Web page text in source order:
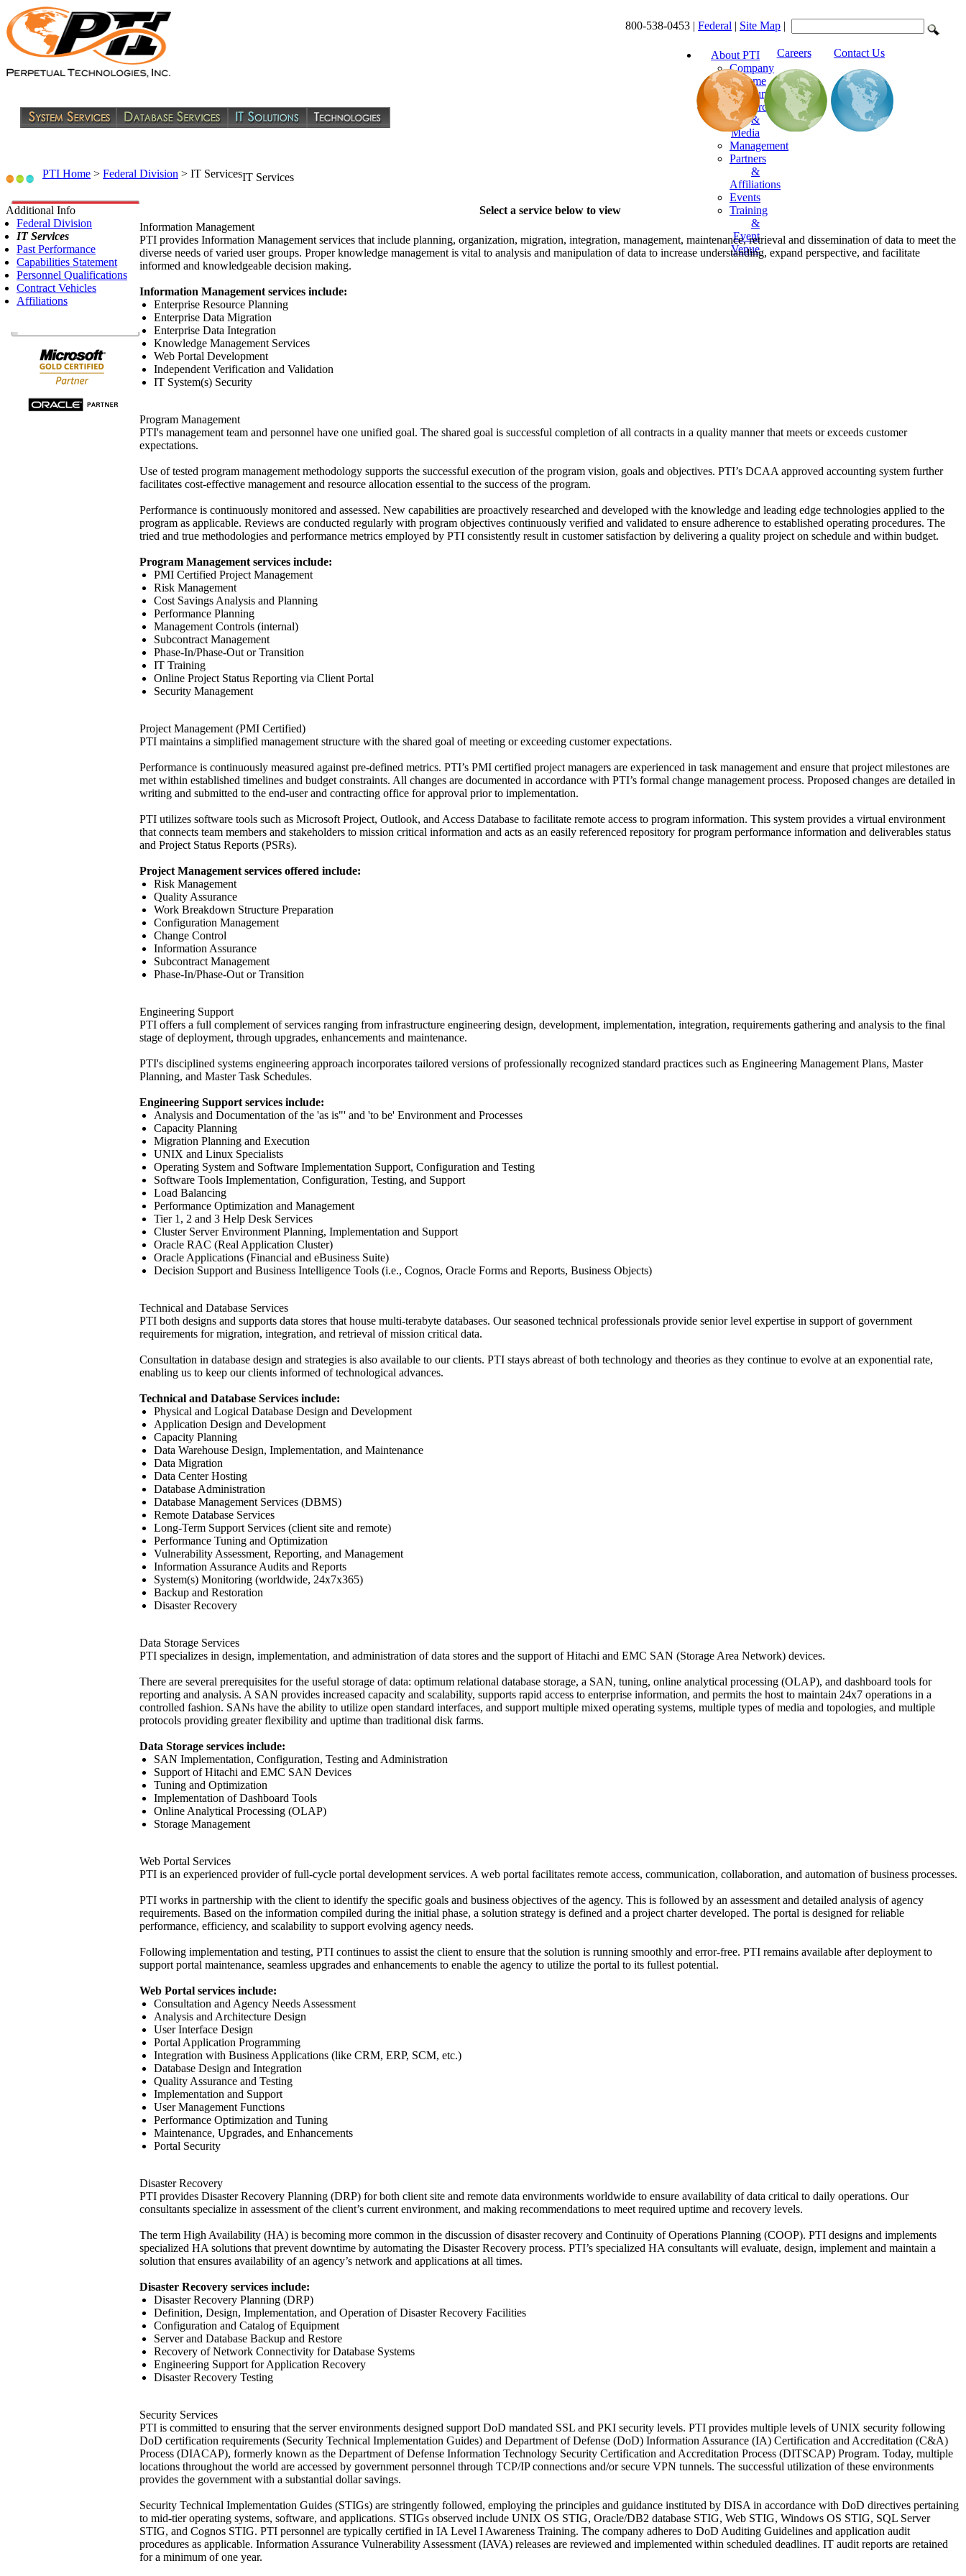
800-538-0453 | Federal | Site Map |
About PTI
Company
Resume
Announcements
Resources
&
Media
Management
Partners
&
Affiliations
Events
Training
&
Event
Venue
Careers Contact Us
PTI Home > Federal Division > IT ServicesIT Services
Additional Info
Federal Division
IT Services
Past Performance
Capabilities Statement
Personnel Qualifications
Contract Vehicles
Affiliations
Select a service below to view
Information Management
PTI provides Information Management services that include planning, organization, migration, integration, management, maintenance, retrieval and dissemination of data to meet the
diverse needs of varied user groups. Proper knowledge management is vital to analysis and manipulation of data to increase understanding, expand perspective, and facilitate
informed and knowledgeable decision making.
Information Management services include:
Enterprise Resource Planning
Enterprise Data Migration
Enterprise Data Integration
Knowledge Management Services
Web Portal Development
Independent Verification and Validation
IT System(s) Security
Program Management
PTI's management team and personnel have one unified goal. The shared goal is successful completion of all contracts in a quality manner that meets or exceeds customer
expectations.
Use of tested program management methodology supports the successful execution of the program vision, goals and objectives. PTI’s DCAA approved accounting system further
facilitates cost-effective management and resource allocation essential to the success of the program.
Performance is continuously monitored and assessed. New capabilities are proactively researched and developed with the knowledge and leading edge technologies applied to the
program as applicable. Reviews are conducted regularly with program objectives continuously verified and validated to ensure adherence to established operating procedures. The
tried and true methodologies and performance metrics employed by PTI consistently result in customer satisfaction by delivering a quality project on schedule and within budget.
Program Management services include:
PMI Certified Project Management
Risk Management
Cost Savings Analysis and Planning
Performance Planning
Management Controls (internal)
Subcontract Management
Phase-In/Phase-Out or Transition
IT Training
Online Project Status Reporting via Client Portal
Security Management
Project Management (PMI Certified)
PTI maintains a simplified management structure with the shared goal of meeting or exceeding customer expectations.
Performance is continuously measured against pre-defined metrics. PTI’s PMI certified project managers are experienced in task management and ensure that project milestones are
met within established timelines and budget constraints. All changes are documented in accordance with PTI’s formal change management process. Proposed changes are detailed in
writing and submitted to the end-user and contracting office for approval prior to implementation.
PTI utilizes software tools such as Microsoft Project, Outlook, and Access Database to facilitate remote access to program information. This system provides a virtual environment
that connects team members and stakeholders to mission critical information and acts as an easily referenced repository for program performance information and deliverables status
and Project Status Reports (PSRs).
Project Management services offered include:
Risk Management
Quality Assurance
Work Breakdown Structure Preparation
Configuration Management
Change Control
Information Assurance
Subcontract Management
Phase-In/Phase-Out or Transition
Engineering Support
PTI offers a full complement of services ranging from infrastructure engineering design, development, implementation, integration, requirements gathering and analysis to the final
stage of deployment, through upgrades, enhancements and maintenance.
PTI's disciplined systems engineering approach incorporates tailored versions of professionally recognized standard practices such as Engineering Management Plans, Master
Planning, and Master Task Schedules.
Engineering Support services include:
Analysis and Documentation of the 'as is"' and 'to be' Environment and Processes
Capacity Planning
Migration Planning and Execution
UNIX and Linux Specialists
Operating System and Software Implementation Support, Configuration and Testing
Software Tools Implementation, Configuration, Testing, and Support
Load Balancing
Performance Optimization and Management
Tier 1, 2 and 3 Help Desk Services
Cluster Server Environment Planning, Implementation and Support
Oracle RAC (Real Application Cluster)
Oracle Applications (Financial and eBusiness Suite)
Decision Support and Business Intelligence Tools (i.e., Cognos, Oracle Forms and Reports, Business Objects)
Technical and Database Services
PTI both designs and supports data stores that house multi-terabyte databases. Our seasoned technical professionals provide senior level expertise in support of government
requirements for migration, integration, and retrieval of mission critical data.
Consultation in database design and strategies is also available to our clients. PTI stays abreast of both technology and theories as they continue to evolve at an exponential rate,
enabling us to keep our clients informed of technological advances.
Technical and Database Services include:
Physical and Logical Database Design and Development
Application Design and Development
Capacity Planning
Data Warehouse Design, Implementation, and Maintenance
Data Migration
Data Center Hosting
Database Administration
Database Management Services (DBMS)
Remote Database Services
Long-Term Support Services (client site and remote)
Performance Tuning and Optimization
Vulnerability Assessment, Reporting, and Management
Information Assurance Audits and Reports
System(s) Monitoring (worldwide, 24x7x365)
Backup and Restoration
Disaster Recovery
Data Storage Services
PTI specializes in design, implementation, and administration of data stores and the support of Hitachi and EMC SAN (Storage Area Network) devices.
There are several prerequisites for the useful storage of data: optimum relational database storage, a SAN, tuning, online analytical processing (OLAP), and dashboard tools for
reporting and analysis. A SAN provides increased capacity and scalability, supports rapid access to enterprise information, and permits the host to maintain 24x7 operations in a
controlled fashion. SANs have the ability to utilize open standard interfaces, and support multiple mixed operating systems, multiple types of media and topologies, and multiple
protocols providing greater flexibility and uptime than traditional disk farms.
Data Storage services include:
SAN Implementation, Configuration, Testing and Administration
Support of Hitachi and EMC SAN Devices
Tuning and Optimization
Implementation of Dashboard Tools
Online Analytical Processing (OLAP)
Storage Management
Web Portal Services
PTI is an experienced provider of full-cycle portal development services. A web portal facilitates remote access, communication, collaboration, and automation of business processes.
PTI works in partnership with the client to identify the specific goals and business objectives of the agency. This is followed by an assessment and detailed analysis of agency
requirements. Based on the information compiled during the initial phase, a solution strategy is defined and a project charter developed. The portal is designed for reliable
performance, efficiency, and scalability to support evolving agency needs.
Following implementation and testing, PTI continues to assist the client to ensure that the solution is running smoothly and error-free. PTI remains available after deployment to
support portal maintenance, seamless upgrades and enhancements to enable the agency to utilize the portal to its fullest potential.
Web Portal services include:
Consultation and Agency Needs Assessment
Analysis and Architecture Design
User Interface Design
Portal Application Programming
Integration with Business Applications (like CRM, ERP, SCM, etc.)
Database Design and Integration
Quality Assurance and Testing
Implementation and Support
User Management Functions
Performance Optimization and Tuning
Maintenance, Upgrades, and Enhancements
Portal Security
Disaster Recovery
PTI provides Disaster Recovery Planning (DRP) for both client site and remote data environments worldwide to ensure availability of data critical to daily operations. Our
consultants specialize in assessment of the client’s current environment, and making recommendations to meet required uptime and recovery levels.
The term High Availability (HA) is becoming more common in the discussion of disaster recovery and Continuity of Operations Planning (COOP). PTI designs and implements
specialized HA solutions that prevent downtime by automating the Disaster Recovery process. PTI’s specialized HA consultants will evaluate, design, implement and maintain a
solution that ensures availability of an agency’s network and applications at all times.
Disaster Recovery services include:
Disaster Recovery Planning (DRP)
Definition, Design, Implementation, and Operation of Disaster Recovery Facilities
Configuration and Catalog of Equipment
Server and Database Backup and Restore
Recovery of Network Connectivity for Database Systems
Engineering Support for Application Recovery
Disaster Recovery Testing
Security Services
PTI is committed to ensuring that the server environments designed support DoD mandated SSL and PKI security levels. PTI provides multiple levels of UNIX security following
DoD certification requirements (Security Technical Implementation Guides) and Department of Defense (DoD) Information Assurance (IA) Certification and Accreditation (C&A)
Process (DIACAP), formerly known as the Department of Defense Information Technology Security Certification and Accreditation Process (DITSCAP) Program. Today, multiple
locations throughout the world are accessed by government personnel through TCP/IP connections and/or secure VPN tunnels. The successful utilization of these environments
provides the government with a substantial dollar savings.
Security Technical Implementation Guides (STIGs) are stringently followed, employing the principles and guidance instituted by DISA in accordance with DoD directives pertaining
to mid-tier operating systems, software, and applications. STIGs observed include UNIX OS STIG, Oracle/DB2 database STIG, Web STIG, Windows OS STIG, SQL Server
STIG, and Cognos STIG. PTI personnel are typically certified in IA Level I Awareness Training. The company adheres to DoD Auditing Guidelines and application audit
procedures as applicable. Information Assurance Vulnerability Assessment (IAVA) releases are reviewed and implemented within scheduled deadlines. IT audit reports are retained
for a minimum of one year.